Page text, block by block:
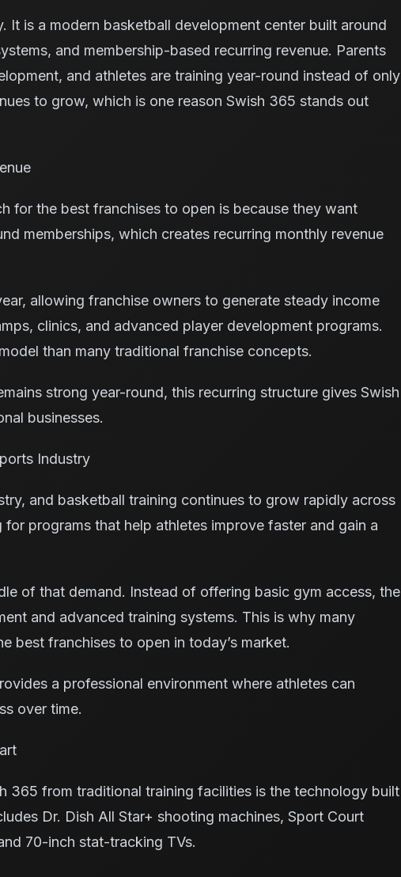
is a modern basketball development center built around
and membership-based recurring revenue. Parents
and athletes are training year-round instead of only
to grow, which is one reason Swish 365 stands out
for the best franchises to open is because they want
memberships, which creates recurring monthly revenue
allowing franchise owners to generate steady income
clinics, and advanced player development programs.
than many traditional franchise concepts.
strong year-round, this recurring structure gives Swish
businesses.
Industry
and basketball training continues to grow rapidly across
programs that help athletes improve faster and gain a
of that demand. Instead of offering basic gym access, the
and advanced training systems. This is why many
best franchises to open in today’s market.
a professional environment where athletes can
over time.
365 from traditional training facilities is the technology built
Dr. Dish All Star+ shooting machines, Sport Court
70-inch stat-tracking TVs.